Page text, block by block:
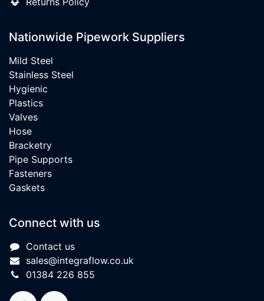
Nationwide Pipework Suppliers
Mild Steel
Stainless Steel
Hygienic
Plastics
Valves
Hose
Bracketry
Pipe Supports
Fasteners
Gaskets
Connect with us
Contact us
sales@integraflow.co.uk
01384 226 855